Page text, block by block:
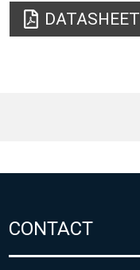
DATASHEET
CONTACT